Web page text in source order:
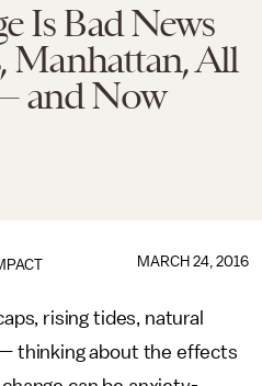
Is Bad News
Manhattan, All
and Now
MARCH 24, 2016
rising tides, natural
thinking about the effects